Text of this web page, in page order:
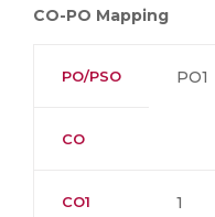
CO-PO Mapping
PO/PSO PO1
CO
CO1 1